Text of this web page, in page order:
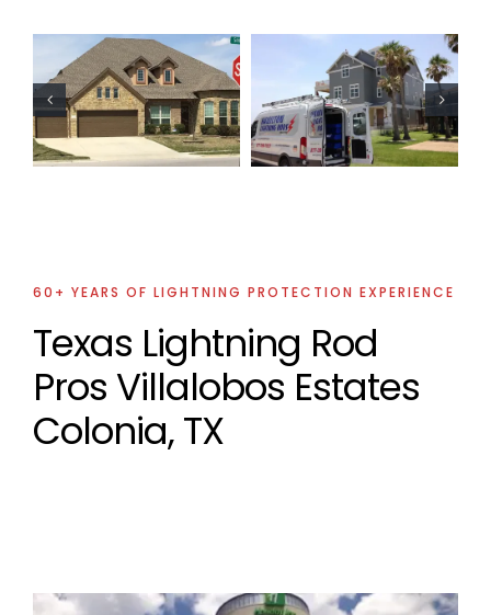
Residential
Lightning
Protection
Project
Oil Industry
Lightning
Protection
Projects
60+ YEARS OF LIGHTNING PROTECTION EXPERIENCE
Texas Lightning Rod
Pros Villalobos Estates
Colonia, TX